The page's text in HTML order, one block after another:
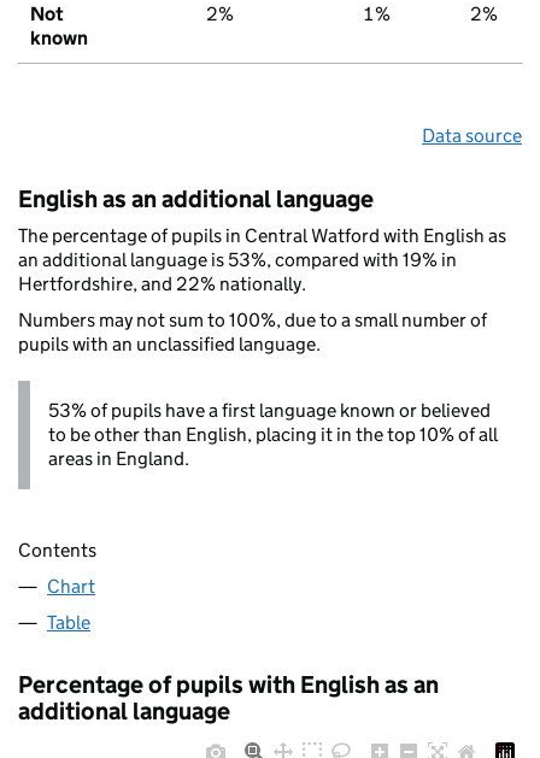
Not
known
2% 1% 2%
Data source
English as an additional language
The percentage of pupils in Central Watford with English as
an additional language is 53%, compared with 19% in
Hertfordshire, and 22% nationally.
Numbers may not sum to 100%, due to a small number of
pupils with an unclassified language.
53% of pupils have a first language known or believed
to be other than English, placing it in the top 10% of all
areas in England.
Contents
Chart
Table
Percentage of pupils with English as an
additional language